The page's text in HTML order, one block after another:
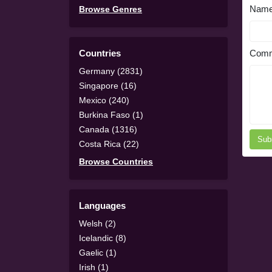
Browse Genres
Countries
Germany (2831)
Singapore (16)
Mexico (240)
Burkina Faso (1)
Canada (1316)
Costa Rica (22)
Browse Countries
Languages
Welsh (2)
Icelandic (8)
Gaelic (1)
Irish (1)